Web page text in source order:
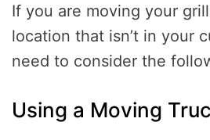
If you are moving your
location that isn’t in your
need to consider the
Using a Moving